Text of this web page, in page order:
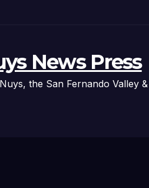
News Press
the San Fernando Valley